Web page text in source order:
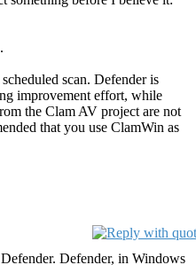
scan. Defender is
improvement effort, while
the Clam AV project are not
that you use ClamWin as
Defender, in Windows